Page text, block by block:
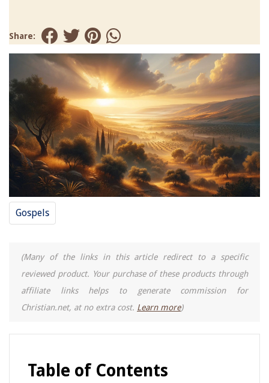
Share:
Gospels
(Many of the links in this article redirect to a specific
reviewed product. Your purchase of these products through
affiliate links helps to generate commission for
Christian.net, at no extra cost. Learn more)
Table of Contents